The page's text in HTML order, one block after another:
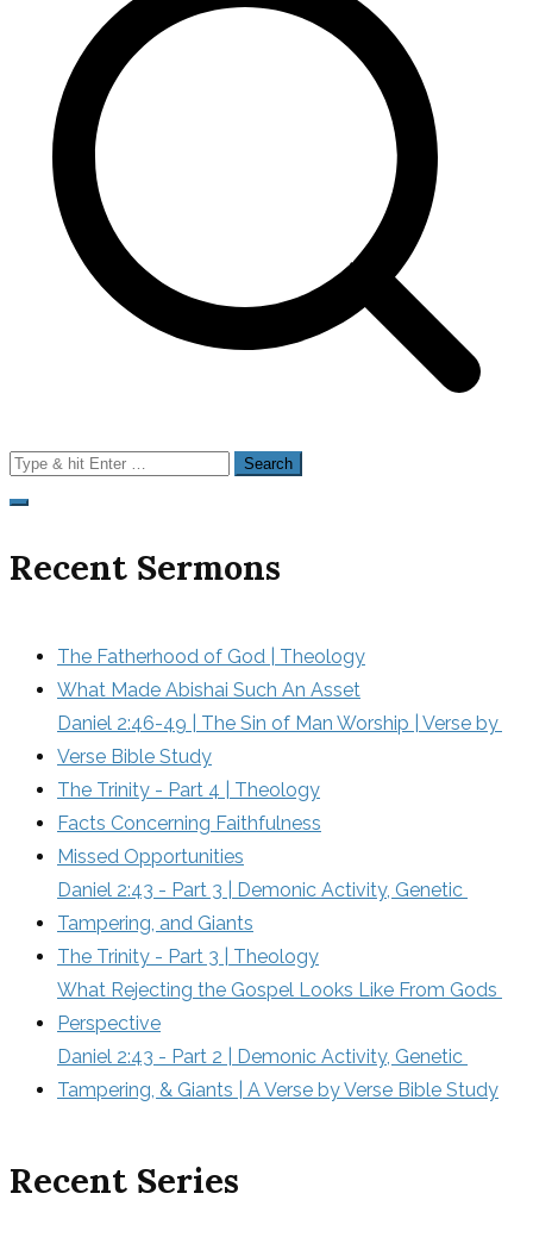
Search
for:
Recent Sermons
The Fatherhood of God | Theology
What Made Abishai Such An Asset
Daniel 2:46-49 | The Sin of Man Worship | Verse by
Verse Bible Study
The Trinity - Part 4 | Theology
Facts Concerning Faithfulness
Missed Opportunities
Daniel 2:43 - Part 3 | Demonic Activity, Genetic
Tampering, and Giants
The Trinity - Part 3 | Theology
What Rejecting the Gospel Looks Like From Gods
Perspective
Daniel 2:43 - Part 2 | Demonic Activity, Genetic
Tampering, & Giants | A Verse by Verse Bible Study
Recent Series